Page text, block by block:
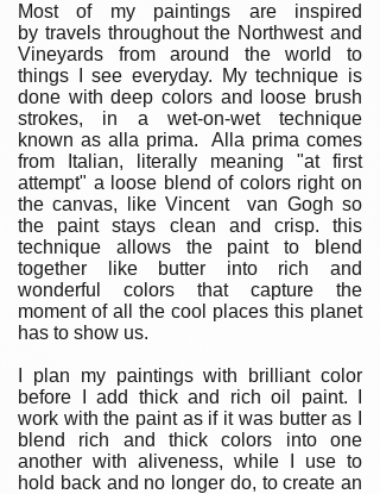
Most of my paintings are inspired
by travels throughout the Northwest and
Vineyards from around the world to
things I see everyday. My technique is
done with deep colors and loose brush
strokes, in a wet-on-wet technique
known as alla prima. Alla prima comes
from Italian, literally meaning "at first
attempt" a loose blend of colors right on
the canvas, like Vincent van Gogh so
the paint stays clean and crisp. this
technique allows the paint to blend
together like butter into rich and
wonderful colors that capture the
moment of all the cool places this planet
has to show us.
I plan my paintings with brilliant color
before I add thick and rich oil paint. I
work with the paint as if it was butter as I
blend rich and thick colors into one
another with aliveness, while I use to
hold back and no longer do, to create an